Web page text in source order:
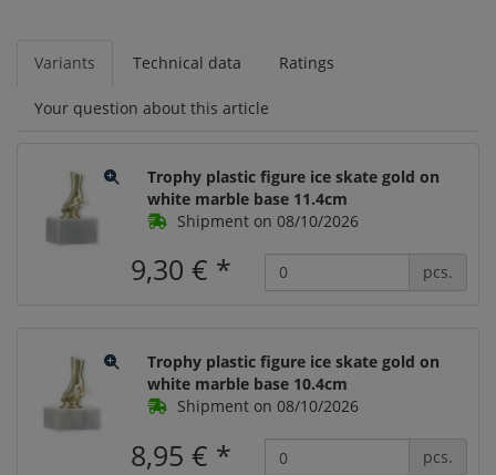
Variants Technical data Ratings
Your question about this article
Trophy plastic figure ice skate gold on
white marble base 11.4cm
Shipment on 08/10/2026
9,30 € * pcs.
Trophy plastic figure ice skate gold on
white marble base 10.4cm
Shipment on 08/10/2026
8,95 € * pcs.